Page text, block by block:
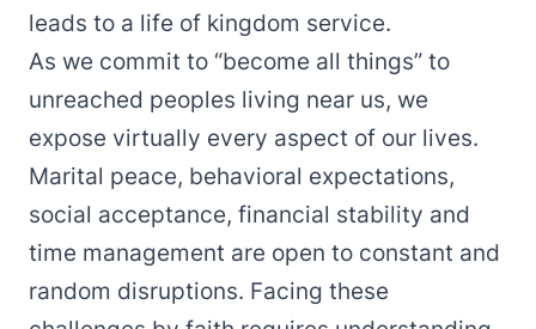
leads to a life of kingdom service.
As we commit to “become all things” to
unreached peoples living near us, we
expose virtually every aspect of our lives.
Marital peace, behavioral expectations,
social acceptance, financial stability and
time management are open to constant and
random disruptions. Facing these